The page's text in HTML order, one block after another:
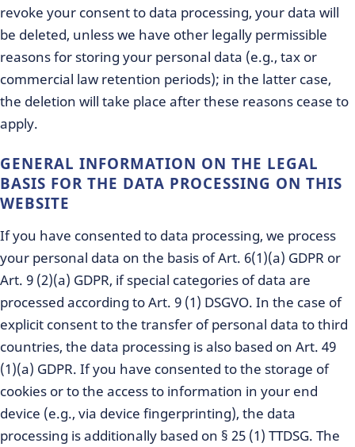
revoke your consent to data processing, your data will
be deleted, unless we have other legally permissible
reasons for storing your personal data (e.g., tax or
commercial law retention periods); in the latter case,
the deletion will take place after these reasons cease to
apply.
GENERAL INFORMATION ON THE LEGAL
BASIS FOR THE DATA PROCESSING ON THIS
WEBSITE
If you have consented to data processing, we process
your personal data on the basis of Art. 6(1)(a) GDPR or
Art. 9 (2)(a) GDPR, if special categories of data are
processed according to Art. 9 (1) DSGVO. In the case of
explicit consent to the transfer of personal data to third
countries, the data processing is also based on Art. 49
(1)(a) GDPR. If you have consented to the storage of
cookies or to the access to information in your end
device (e.g., via device fingerprinting), the data
processing is additionally based on § 25 (1) TTDSG. The